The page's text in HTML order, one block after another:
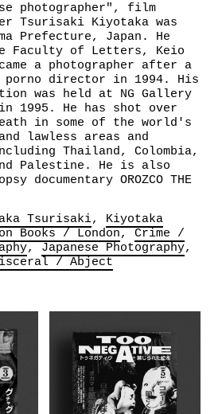
photographer", film
Tsurisaki Kiyotaka was
Prefecture, Japan. He
Faculty of Letters, Keio
a photographer after a
director in 1994. His
was held at NG Gallery
He has shot over
in some of the world's
lawless areas and
Thailand, Colombia,
Palestine. He is also
documentary OROZCO THE
Tsurisaki
Kiyotaka
Books / London
Crime /
Japanese Photography
/ Abject